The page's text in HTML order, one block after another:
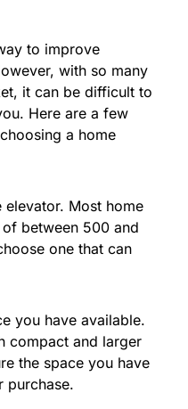
to improve
with so many
it can be difficult to
Here are a few
a home
Most home
between 500 and
one that can
you have available.
compact and larger
the space you have
purchase.